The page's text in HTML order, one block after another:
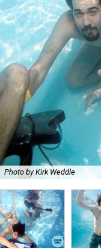
Photo by Kirk Weddle